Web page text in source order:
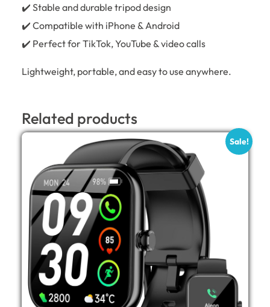
✔️ Stable and durable tripod design
✔️ Compatible with iPhone & Android
✔️ Perfect for TikTok, YouTube & video calls
Lightweight, portable, and easy to use anywhere.
Related products
Sale!